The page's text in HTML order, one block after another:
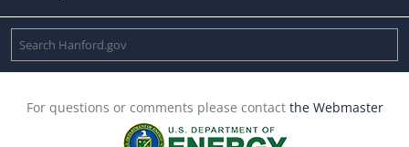
For questions or comments please contact the Webmaster